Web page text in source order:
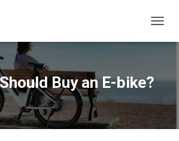
O
V
Buy an E-bike?